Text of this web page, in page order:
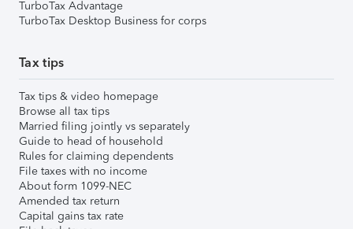
TurboTax Advantage
TurboTax Desktop Business for corps
Tax tips
Tax tips & video homepage
Browse all tax tips
Married filing jointly vs separately
Guide to head of household
Rules for claiming dependents
File taxes with no income
About form 1099-NEC
Amended tax return
Capital gains tax rate